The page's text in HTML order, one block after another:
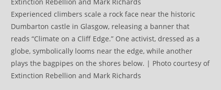
Experienced climbers scale a rock face near the historic
Dumbarton castle in Glasgow, releasing a banner that
reads “Climate on a Cliff Edge.” One activist, dressed as a
globe, symbolically looms near the edge, while another
plays the bagpipes on the shores below. | Photo courtesy of
Extinction Rebellion and Mark Richards